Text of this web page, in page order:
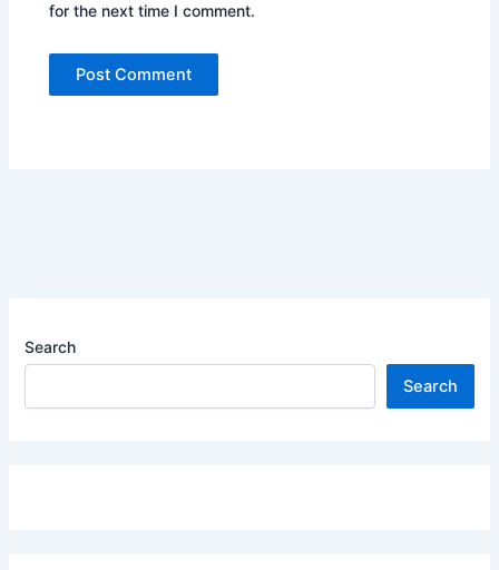
for the next time I comment.
Search
Search